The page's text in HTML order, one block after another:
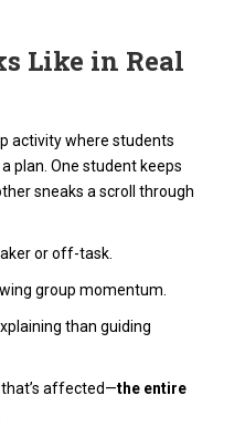
Like in Real
activity where students
plan. One student keeps
sneaks a scroll through
or off-task.
group momentum.
than guiding
that’s affected—the entire